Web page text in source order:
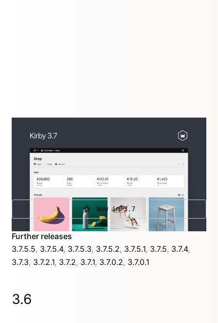
The Panel is in the focus of this new release with a
fresh look, a stats section that turns your dashboard
into a smart report, a new table layout, and a new
system view that gives you an overview about
everything regarding your installation.
New in 3.7
Further releases
3.7.5.5, 3.7.5.4, 3.7.5.3, 3.7.5.2, 3.7.5.1, 3.7.5, 3.7.4,
3.7.3, 3.7.2.1, 3.7.2, 3.7.1, 3.7.0.2, 3.7.0.1
3.6